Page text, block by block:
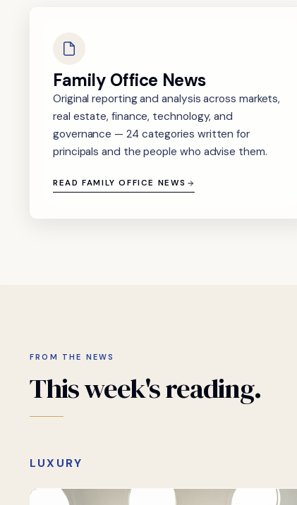
Family Office News
Original reporting and analysis across markets,
real estate, finance, technology, and
governance — 24 categories written for
principals and the people who advise them.
READ FAMILY OFFICE NEWS
FROM THE NEWS
Thisweek'sreading.
LUXURY